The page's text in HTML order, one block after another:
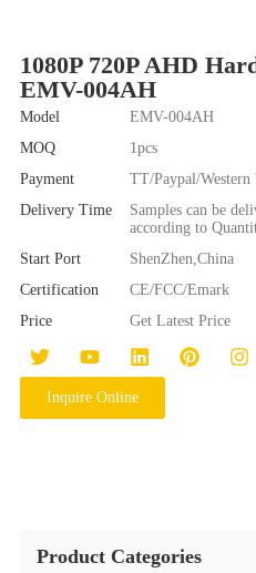
1080P 720P AHD
EMV-004AH
Model
EMV-004AH
MOQ
1pcs
Payment
TT/Paypal/Western
Delivery Time
Samples can be
according to
Start Port
ShenZhen,China
Certification
CE/FCC/Emark
Price
Get Latest Price
Inquire Online
Product Categories